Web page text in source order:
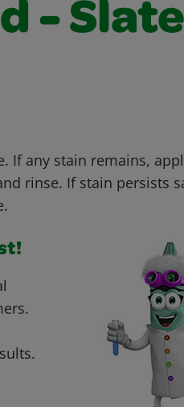
-
If any stain remains,
rinse. If stain persists